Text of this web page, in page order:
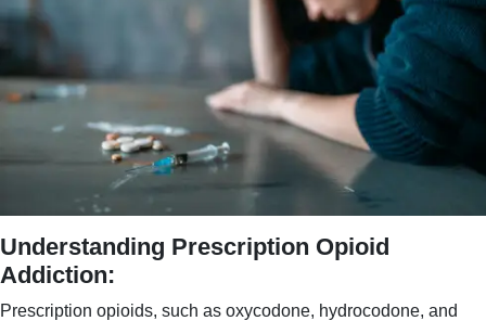
Understanding Prescription Opioid
Addiction:
Prescription opioids, such as oxycodone, hydrocodone, and